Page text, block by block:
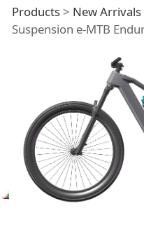
EB013
Enduro
Frame
Products> New
Suspension e-MTB